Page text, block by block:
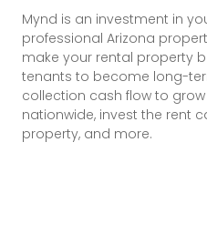
Mynd is an investment in
professional Arizona
make your rental property
tenants to become long-
collection cash flow to
nationwide, invest the rent
property, and more.